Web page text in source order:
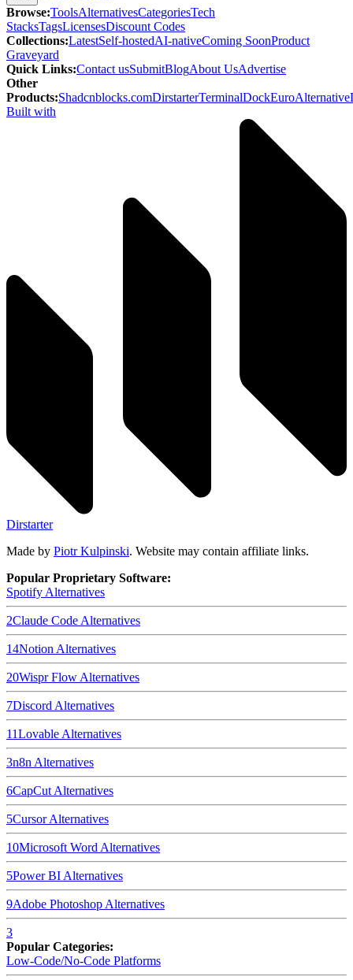
Browse:ToolsAlternativesCategoriesTech
StacksTagsLicensesDiscount Codes
Collections:LatestSelf-hostedAI-nativeComing SoonProduct
Graveyard
Quick Links:Contact usSubmitBlogAbout UsAdvertise
Other
Products:Shadcnblocks.comDirstarterTerminalDockEuroAlternative
Built with
Dirstarter
Made by Piotr Kulpinski. Website may contain affiliate links.
Popular Proprietary Software:
Spotify Alternatives
2Claude Code Alternatives
14Notion Alternatives
20Wispr Flow Alternatives
7Discord Alternatives
11Lovable Alternatives
3n8n Alternatives
6CapCut Alternatives
5CursorAlternatives
10Microsoft Word Alternatives
5Power BI Alternatives
9Adobe Photoshop Alternatives
3
Popular Categories:
Low-Code/No-Code Platforms